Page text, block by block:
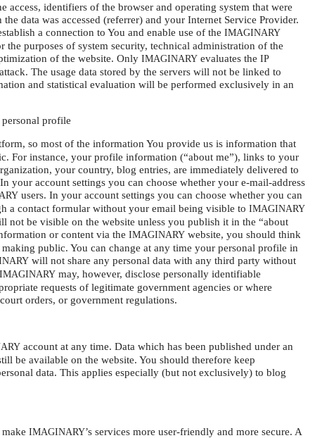
access, identifiers of the browser and operating system that were
data was accessed (referrer) and your Internet Service Provider.
a connection to You and enable use of the IMAGINARY
the purposes of system security, technical administration of the
of the website. Only IMAGINARY evaluates the IP
The usage data stored by the servers will not be linked to
and statistical evaluation will be performed exclusively in an
profile
so most of the information You provide us is information that
For instance, your profile information (“about me”), links to your
your country, blog entries, are immediately delivered to
your account settings you can choose whether your e-mail-address
users. In your account settings you can choose whether you can
a contact formular without your email being visible to IMAGINARY
not be visible on the website unless you publish it in the “about
or content via the IMAGINARY website, you should think
public. You can change at any time your personal profile in
will not share any personal data with any third party without
IMAGINARY may, however, disclose personally identifiable
requests of legitimate government agencies or where
orders, or government regulations.
account at any time. Data which has been published under an
be available on the website. You should therefore keep
data. This applies especially (but not exclusively) to blog
IMAGINARY’s services more user-friendly and more secure. A